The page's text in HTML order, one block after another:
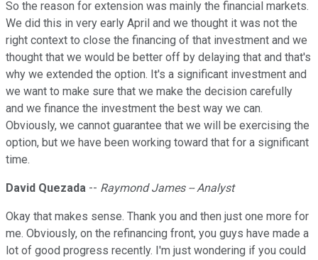
So the reason for extension was mainly the financial markets.
We did this in very early April and we thought it was not the
right context to close the financing of that investment and we
thought that we would be better off by delaying that and that's
why we extended the option. It's a significant investment and
we want to make sure that we make the decision carefully
and we finance the investment the best way we can.
Obviously, we cannot guarantee that we will be exercising the
option, but we have been working toward that for a significant
time.
David Quezada -- Raymond James -- Analyst
Okay that makes sense. Thank you and then just one more for
me. Obviously, on the refinancing front, you guys have made a
lot of good progress recently. I'm just wondering if you could